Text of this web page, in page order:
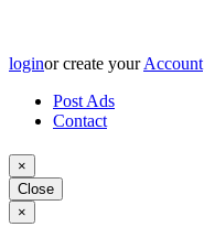
loginor create yourAccount
Post Ads
Contact
×
Close
×